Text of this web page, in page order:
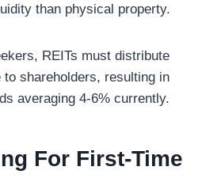
than physical property.
REITs must distribute
shareholders, resulting in
averaging 4-6% currently.
For First-Time